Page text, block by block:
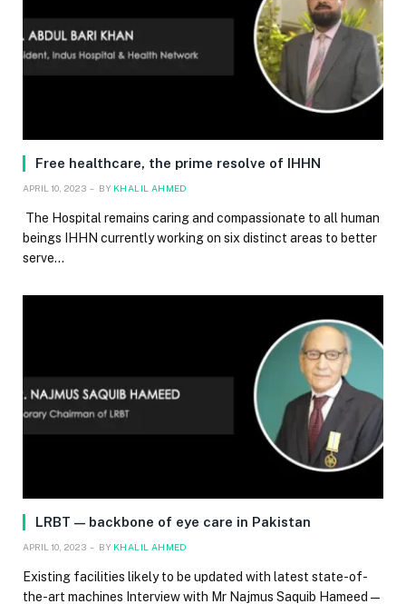
Free healthcare, the prime resolve of IHHN
APRIL 10, 2023 BY KHALIL AHMED
The Hospital remains caring and compassionate to all human
beings IHHN currently working on six distinct areas to better
serve…
LRBT — backbone of eye care in Pakistan
APRIL 10, 2023 BY KHALIL AHMED
Existing facilities likely to be updated with latest state-of-
the-art machines Interview with Mr Najmus Saquib Hameed —